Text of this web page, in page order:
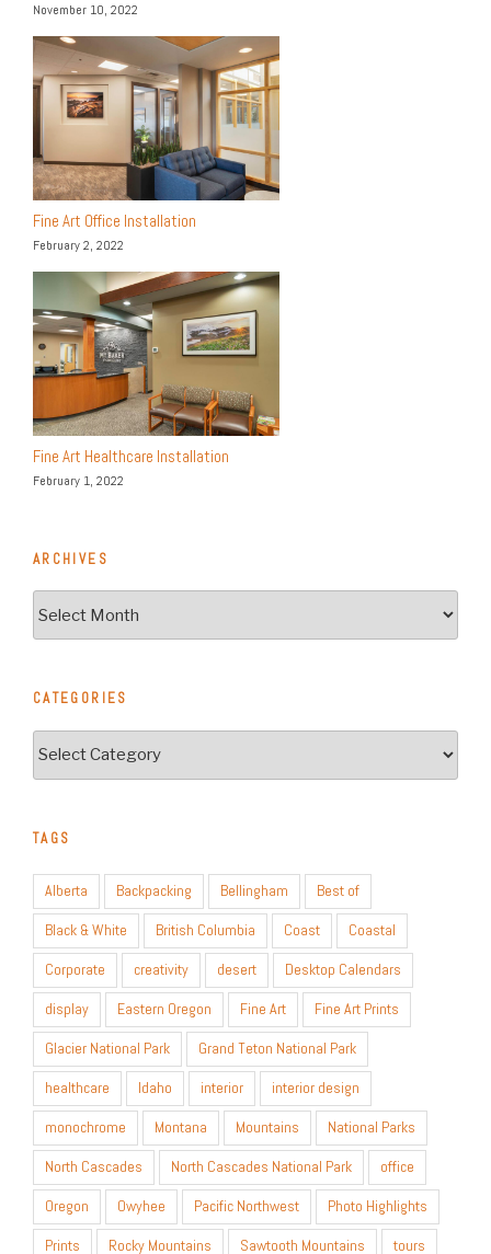
November 10, 2022
Fine Art Office Installation
February 2, 2022
Fine Art Healthcare Installation
February 1, 2022
ARCHIVES
CATEGORIES
TAGS
Alberta Backpacking Bellingham
Best of
Black & White
British Columbia Coast
Coastal
Corporate
creativity desert
Desktop Calendars
display
Eastern Oregon Fine Art
Fine Art Prints
Glacier National Park
Grand Teton National Park
healthcare
Idaho interior
interior design
monochrome
Montana Mountains
National Parks
North Cascades
North Cascades National Park
office
Oregon
Owyhee Pacific Northwest
Photo Highlights
Prints
Rocky Mountains Sawtooth Mountains tours